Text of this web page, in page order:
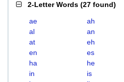
2-Letter Words (27 found)
ae ah
al
an
at
eh
en
es
ha
he
in
is